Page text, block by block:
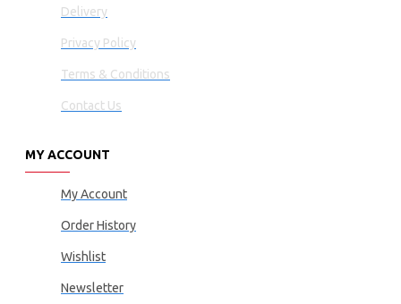
Delivery
Privacy Policy
Terms & Conditions
Contact Us
MY ACCOUNT
My Account
Order History
Wishlist
Newsletter